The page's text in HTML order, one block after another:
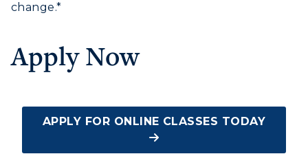
change.*
Apply Now
APPLY FOR ONLINE CLASSES TODAY